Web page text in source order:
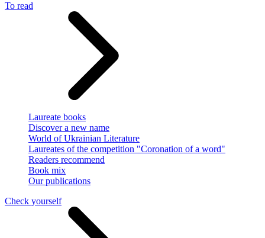
To read
Laureate books
Discover a new name
World of Ukrainian Literature
Laureates of the competition "Coronation of a word"
Readers recommend
Book mix
Our publications
Check yourself